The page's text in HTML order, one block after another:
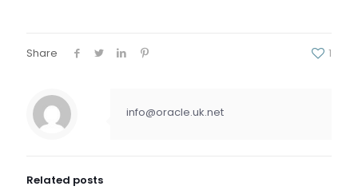
Share 1
info@oracle.uk.net
Related posts